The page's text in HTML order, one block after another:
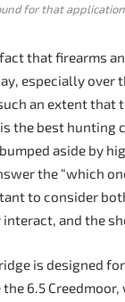
for that application
that firearms
especially over
an extent that
the best hunting
aside by
the “which
to consider
and the
is designed
the 6.5